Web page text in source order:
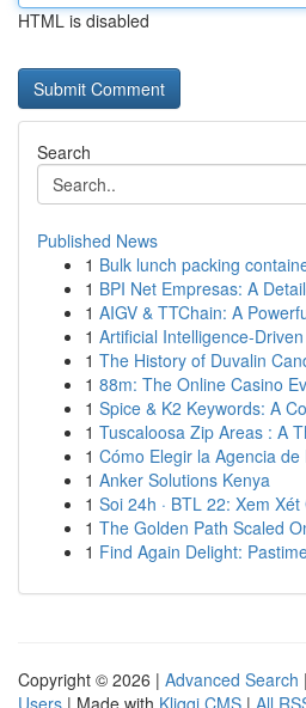
HTML is disabled
Search
Published News
1 Bulk lunch packing
1 BPI Net Empresas: A
1 AIGV & TTChain: A
1 Artificial Intelligence-
1 The History of Duvalin
1 88m: The Online Casino
1 Spice & K2 Keywords: A
1 Tuscaloosa Zip Areas : A
1 Cómo Elegir la Agencia
1 Anker Solutions Kenya
1 Soi 24h · BTL 22: Xem
1 The Golden Path Scaled
1 Find Again Delight:
Copyright © 2026 | Advanced Search |
Users | Made with Kliqqi CMS | All